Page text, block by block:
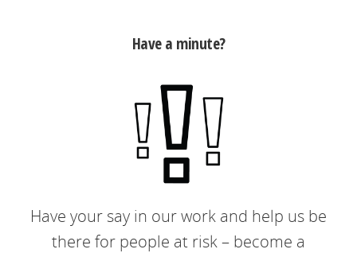
Have a minute?
Have your say in our work and help us be
there for people at risk – become a